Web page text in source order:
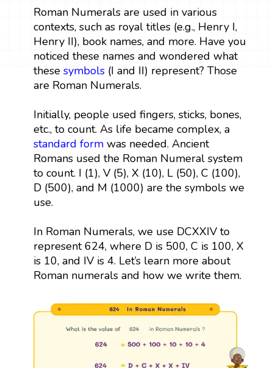
Roman Numerals are used in various
contexts, such as royal titles (e.g., Henry I,
Henry II), book names, and more. Have you
noticed these names and wondered what
these symbols(I and II) represent? Those
are Roman Numerals.
Initially, people used fingers, sticks, bones,
etc., to count. As life became complex, a
standard formwas needed. Ancient
Romans used the Roman Numeral system
to count. I (1), V (5), X (10), L (50), C (100),
D (500), and M (1000) are the symbols we
use.
In Roman Numerals, we use DCXXIV to
represent 624, where D is 500, C is 100, X
is 10, and IV is 4. Let’s learn more about
Roman numerals and how we write them.